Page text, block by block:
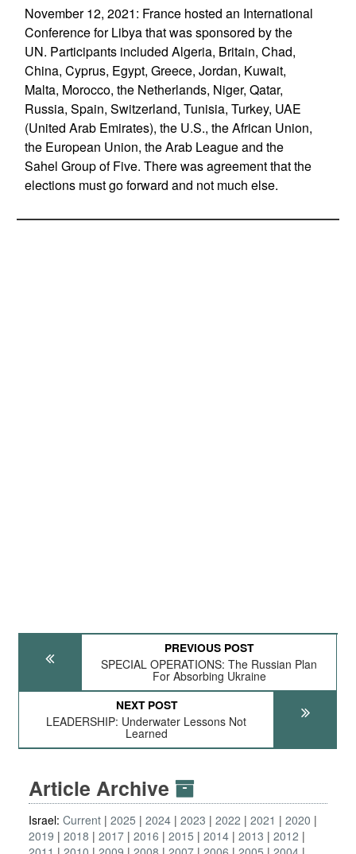
November 12, 2021: France hosted an International
Conference for Libya that was sponsored by the
UN. Participants included Algeria, Britain, Chad,
China, Cyprus, Egypt, Greece, Jordan, Kuwait,
Malta, Morocco, the Netherlands, Niger, Qatar,
Russia, Spain, Switzerland, Tunisia, Turkey, UAE
(United Arab Emirates), the U.S., the African Union,
the European Union, the Arab League and the
Sahel Group of Five. There was agreement that the
elections must go forward and not much else.
PREVIOUS POST
SPECIAL OPERATIONS: The Russian Plan
For Absorbing Ukraine
NEXT POST
LEADERSHIP: Underwater Lessons Not
Learned
Article Archive
Israel: Current 2025 2024 2023 2022 2021
2020
2019
2018 2017 2016 2015 2014 2013
2012